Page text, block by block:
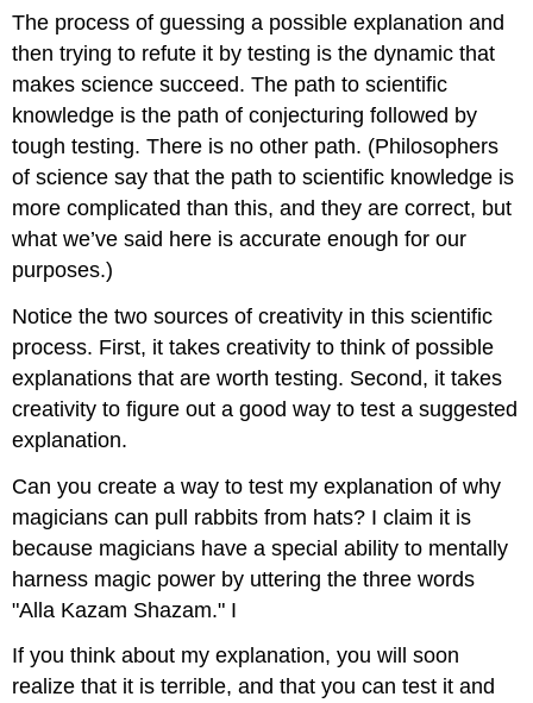
The process of guessing a possible explanation and
then trying to refute it by testing is the dynamic that
makes science succeed. The path to scientific
knowledge is the path of conjecturing followed by
tough testing. There is no other path. (Philosophers
of science say that the path to scientific knowledge is
more complicated than this, and they are correct, but
what we’ve said here is accurate enough for our
purposes.)
Notice the two sources of creativity in this scientific
process. First, it takes creativity to think of possible
explanations that are worth testing. Second, it takes
creativity to figure out a good way to test a suggested
explanation.
Can you create a way to test my explanation of why
magicians can pull rabbits from hats? I claim it is
because magicians have a special ability to mentally
harness magic power by uttering the three words
"Alla Kazam Shazam." I
If you think about my explanation, you will soon
realize that it is terrible, and that you can test it and